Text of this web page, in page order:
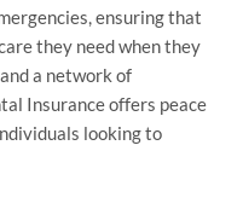
ensuring that
they need when they
a network of
Insurance offers peace
looking to